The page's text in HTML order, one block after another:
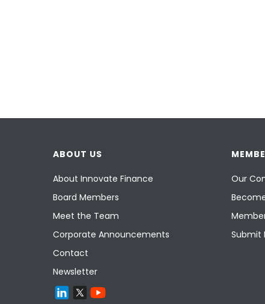
ABOUT US
About Innovate Finance
Board Members
Meet the Team
Corporate Announcements
Contact
Newsletter
Our
Submit